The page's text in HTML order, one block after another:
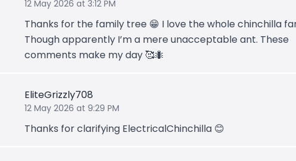
12 May 2026 at 3:12 PM
Thanks for the family tree 😁 I love the whole chinchilla
Though apparently I’m a mere unacceptable ant. These
comments make my day 🥰🐜
EliteGrizzly708
12 May 2026 at 9:29 PM
Thanks for clarifying ElectricalChinchilla 😊